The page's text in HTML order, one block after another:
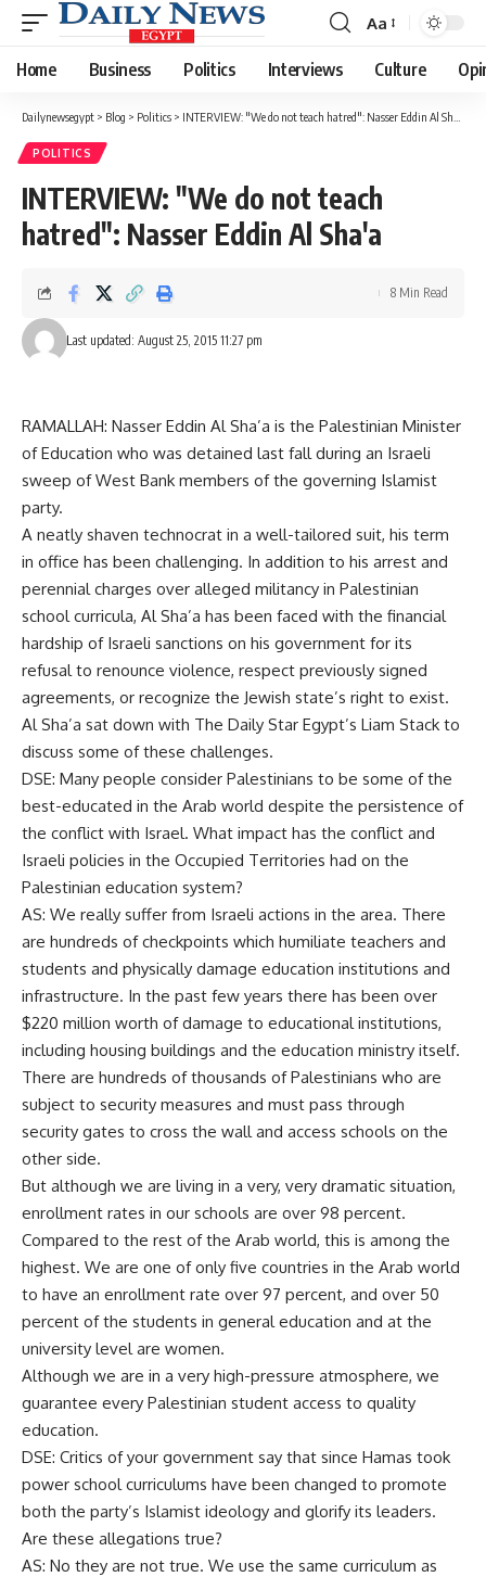
Font
Resizer
Aa
Home Business Politics Interviews Culture
Dailynewsegypt > Blog > Politics > INTERVIEW: "We do not teach hatred": Nasser Eddin Al Sha'a
POLITICS
INTERVIEW: "We do not teach
hatred": Nasser Eddin Al Sha'a
Last updated: August 25, 2015 11:27 pm
8 Min Read
RAMALLAH: Nasser Eddin Al Sha’a is the Palestinian Minister
of Education who was detained last fall during an Israeli
sweep of West Bank members of the governing Islamist
party.
A neatly shaven technocrat in a well-tailored suit, his term
in office has been challenging. In addition to his arrest and
perennial charges over alleged militancy in Palestinian
school curricula, Al Sha’a has been faced with the financial
hardship of Israeli sanctions on his government for its
refusal to renounce violence, respect previously signed
agreements, or recognize the Jewish state’s right to exist.
Al Sha’a sat down with The Daily Star Egypt’s Liam Stack to
discuss some of these challenges.
DSE: Many people consider Palestinians to be some of the
best-educated in the Arab world despite the persistence of
the conflict with Israel. What impact has the conflict and
Israeli policies in the Occupied Territories had on the
Palestinian education system?
AS: We really suffer from Israeli actions in the area. There
are hundreds of checkpoints which humiliate teachers and
students and physically damage education institutions and
infrastructure. In the past few years there has been over
$220 million worth of damage to educational institutions,
including housing buildings and the education ministry itself.
There are hundreds of thousands of Palestinians who are
subject to security measures and must pass through
security gates to cross the wall and access schools on the
other side.
But although we are living in a very, very dramatic situation,
enrollment rates in our schools are over 98 percent.
Compared to the rest of the Arab world, this is among the
highest. We are one of only five countries in the Arab world
to have an enrollment rate over 97 percent, and over 50
percent of the students in general education and at the
university level are women.
Although we are in a very high-pressure atmosphere, we
guarantee every Palestinian student access to quality
education.
DSE: Critics of your government say that since Hamas took
power school curriculums have been changed to promote
both the party’s Islamist ideology and glorify its leaders.
Are these allegations true?
AS: No they are not true. We use the same curriculum as